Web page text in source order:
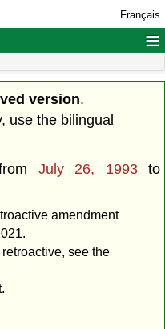
Français
≡
version.
use the bilingual
July 26, 1993to
amendment
see the